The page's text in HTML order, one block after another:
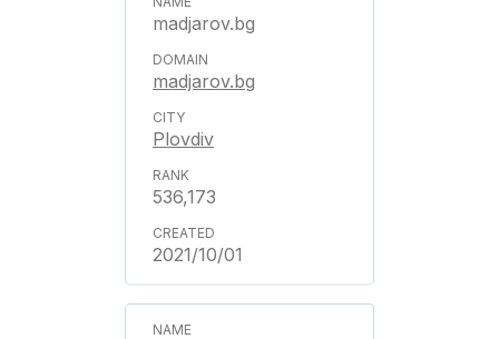
madjarov.bg
madjarov.bg
Plovdiv
536,173
2021/10/01